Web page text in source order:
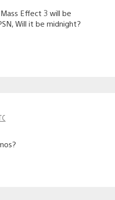
Effect 3 will be
Will it be midnight?